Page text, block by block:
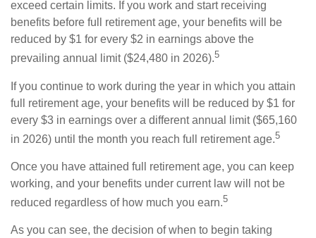
exceed certain limits. If you work and start receiving
benefits before full retirement age, your benefits will be
reduced by $1 for every $2 in earnings above the
prevailing annual limit ($24,480 in 2026).5
If you continue to work during the year in which you attain
full retirement age, your benefits will be reduced by $1 for
every $3 in earnings over a different annual limit ($65,160
in 2026) until the month you reach full retirement age.5
Once you have attained full retirement age, you can keep
working, and your benefits under current law will not be
reduced regardless of how much you earn.5
As you can see, the decision of when to begin taking